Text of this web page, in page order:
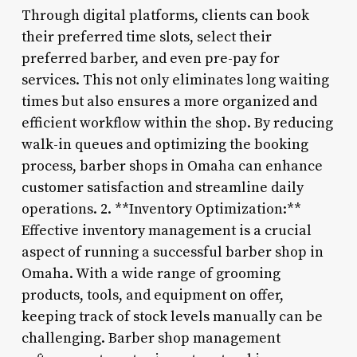
Through digital platforms, clients can book
their preferred time slots, select their
preferred barber, and even pre-pay for
services. This not only eliminates long waiting
times but also ensures a more organized and
efficient workflow within the shop. By reducing
walk-in queues and optimizing the booking
process, barber shops in Omaha can enhance
customer satisfaction and streamline daily
operations. 2. **Inventory Optimization:**
Effective inventory management is a crucial
aspect of running a successful barber shop in
Omaha. With a wide range of grooming
products, tools, and equipment on offer,
keeping track of stock levels manually can be
challenging. Barber shop management